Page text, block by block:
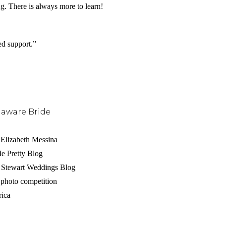
There is always more to learn!
support.”
Bride
Messina
Pretty Blog
Weddings Blog
competition